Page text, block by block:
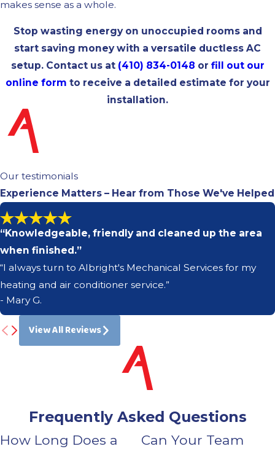
makes sense as a whole.
Stop wasting energy on unoccupied rooms and
start saving money with a versatile ductless AC
setup. Contact us at (410) 834-0148 or fill out our
online form to receive a detailed estimate for your
installation.
Our testimonials
Experience Matters – Hear from Those We've Helped
“Knowledgeable, friendly and cleaned up the area
when finished.”
“I always turn to Albright's Mechanical Services for my
heating and air conditioner service.”
- Mary G.
View All Reviews
Frequently Asked Questions
How Long Does a
Can Your Team